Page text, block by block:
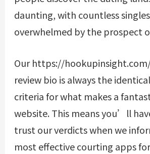
daunting, with countless
overwhelmed by the prospect
Ourhttps://
reviewbio is always the
criteria for what makes a
website. This means you’ll
trust our verdicts when we
most effective courting apps